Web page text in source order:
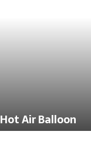
Hot Air Balloon